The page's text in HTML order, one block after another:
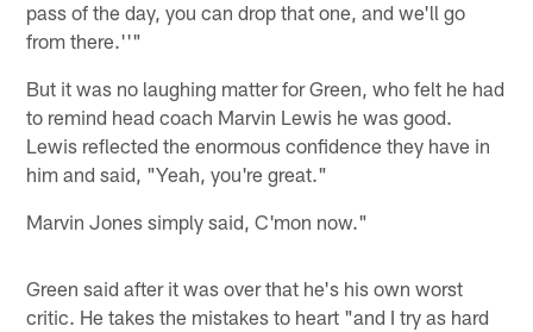
pass of the day, you can drop that one, and we'll go
from there.''"
But it was no laughing matter for Green, who felt he had
to remind head coach Marvin Lewis he was good.
Lewis reflected the enormous confidence they have in
him and said, "Yeah, you're great."
Marvin Jones simply said, C'mon now."
Green said after it was over that he's his own worst
critic. He takes the mistakes to heart "and I try as hard